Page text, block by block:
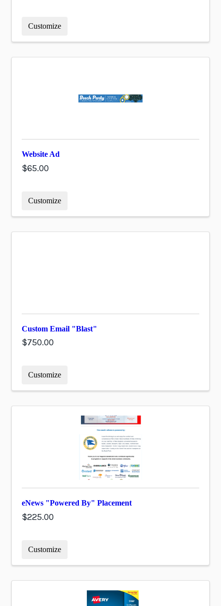
Customize
Website Ad
$65.00
Customize
Custom Email "Blast"
$750.00
Customize
eNews "Powered By" Placement
$225.00
Customize